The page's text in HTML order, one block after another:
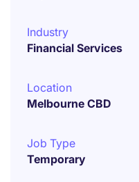
Industry
Financial Services
Location
Melbourne CBD
Job Type
Temporary